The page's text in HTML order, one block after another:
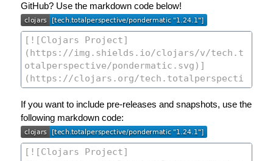
GitHub? Use the markdown code below!
If you want to include pre-releases and snapshots, use the
following markdown code: